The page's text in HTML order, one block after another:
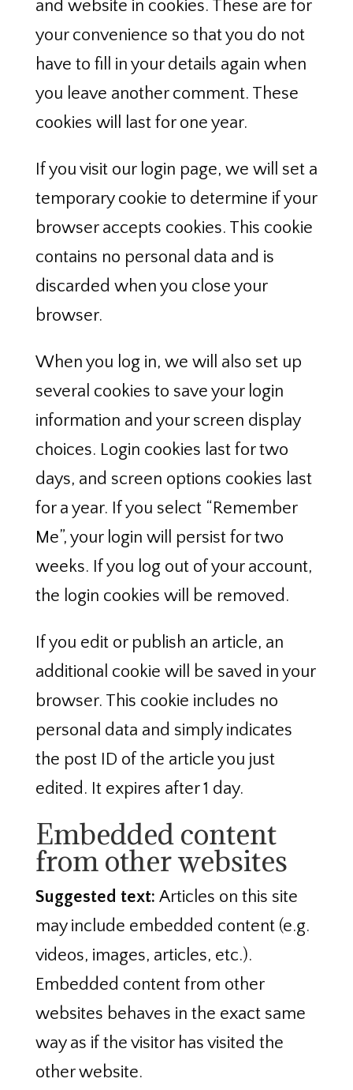
and website in cookies. These are for
your convenience so that you do not
have to fill in your details again when
you leave another comment. These
cookies will last for one year.
If you visit our login page, we will set a
temporary cookie to determine if your
browser accepts cookies. This cookie
contains no personal data and is
discarded when you close your
browser.
When you log in, we will also set up
several cookies to save your login
information and your screen display
choices. Login cookies last for two
days, and screen options cookies last
for a year. If you select “Remember
Me”, your login will persist for two
weeks. If you log out of your account,
the login cookies will be removed.
If you edit or publish an article, an
additional cookie will be saved in your
browser. This cookie includes no
personal data and simply indicates
the post ID of the article you just
edited. It expires after 1 day.
Embedded content
from other websites
Suggested text: Articles on this site
may include embedded content (e.g.
videos, images, articles, etc.).
Embedded content from other
websites behaves in the exact same
way as if the visitor has visited the
other website.